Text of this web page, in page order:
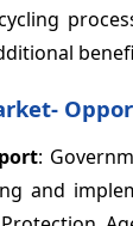
:
and